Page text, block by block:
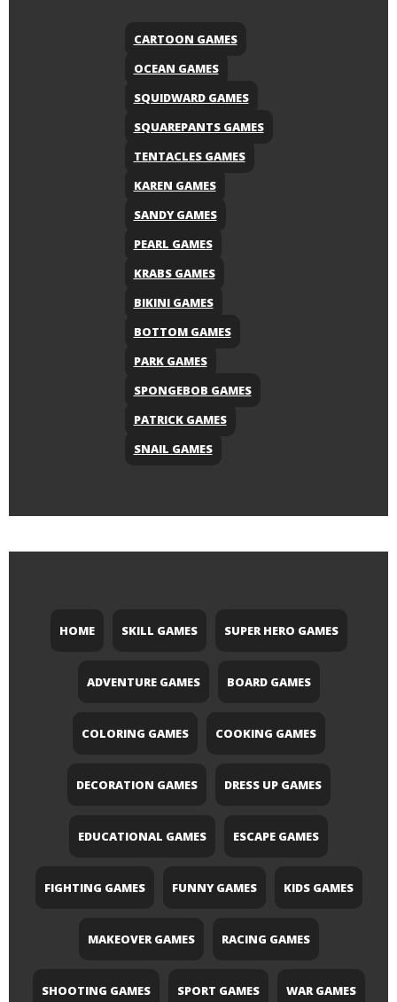
CARTOON GAMES
OCEAN GAMES
SQUIDWARD GAMES
SQUAREPANTS GAMES
TENTACLES GAMES
KAREN GAMES
SANDY GAMES
PEARL GAMES
KRABS GAMES
BIKINI GAMES
BOTTOM GAMES
PARK GAMES
SPONGEBOB GAMES
PATRICK GAMES
SNAIL GAMES
HOME SKILL GAMES SUPER HERO GAMES
ADVENTURE GAMES BOARD GAMES
COLORING GAMES COOKING GAMES
DECORATION GAMES DRESS UP GAMES
EDUCATIONAL GAMES ESCAPE GAMES
FIGHTING GAMES FUNNY GAMES KIDS GAMES
MAKEOVER GAMES RACING GAMES
SHOOTING GAMES SPORT GAMES WAR GAMES